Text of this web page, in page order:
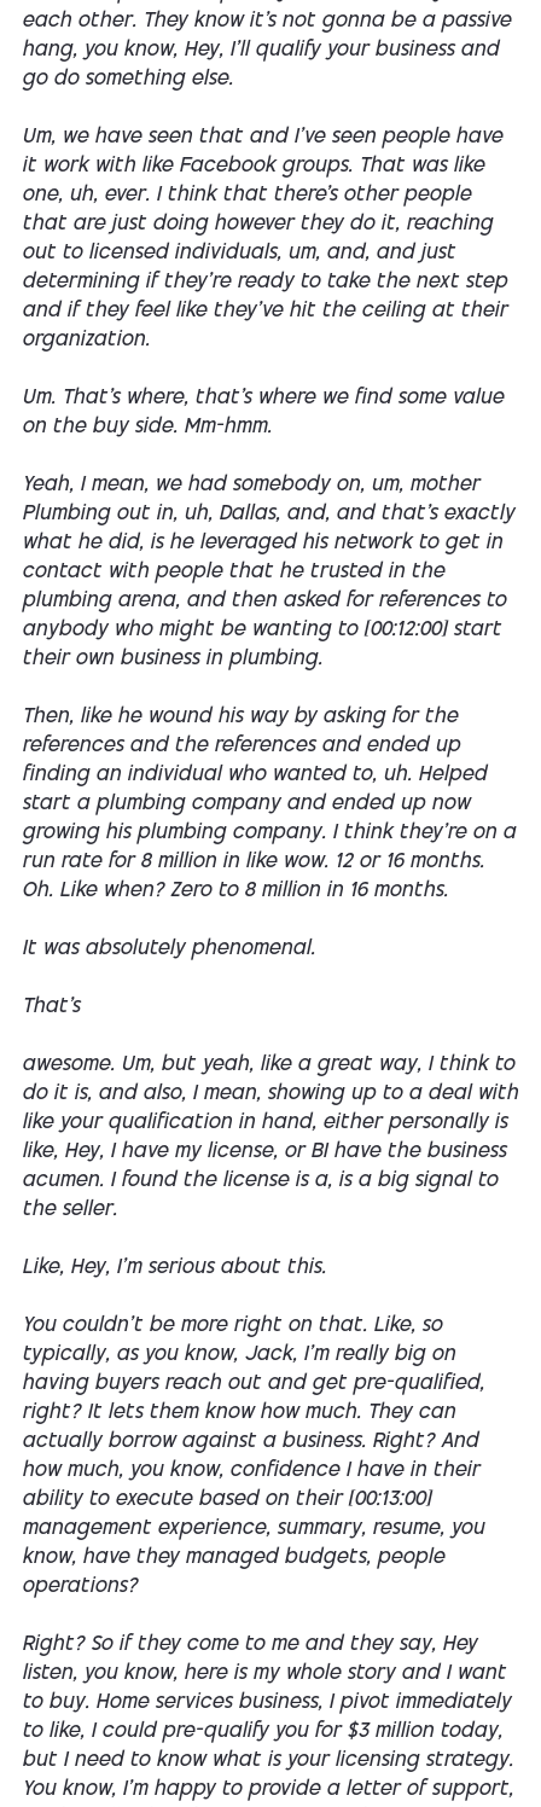
each other. They know it's not gonna be a passive
hang, you know, Hey, I'll qualify your business and
go do something else.
Um, we have seen that and I've seen people have
it work with like Facebook groups. That was like
one, uh, ever. I think that there's other people
that are just doing however they do it, reaching
out to licensed individuals, um, and, and just
determining if they're ready to take the next step
and if they feel like they've hit the ceiling at their
organization.
Um. That's where, that's where we find some value
on the buy side. Mm-hmm.
Yeah, I mean, we had somebody on, um, mother
Plumbing out in, uh, Dallas, and, and that's exactly
what he did, is he leveraged his network to get in
contact with people that he trusted in the
plumbing arena, and then asked for references to
anybody who might be wanting to [00:12:00] start
their own business in plumbing.
Then, like he wound his way by asking for the
references and the references and ended up
finding an individual who wanted to, uh. Helped
start a plumbing company and ended up now
growing his plumbing company. I think they're on a
run rate for 8 million in like wow. 12 or 16 months.
Oh. Like when? Zero to 8 million in 16 months.
It was absolutely phenomenal.
That's
awesome. Um, but yeah, like a great way, I think to
do it is, and also, I mean, showing up to a deal with
like your qualification in hand, either personally is
like, Hey, I have my license, or BI have the business
acumen. I found the license is a, is a big signal to
the seller.
Like, Hey, I'm serious about this.
You couldn't be more right on that. Like, so
typically, as you know, Jack, I'm really big on
having buyers reach out and get pre-qualified,
right? It lets them know how much. They can
actually borrow against a business. Right? And
how much, you know, confidence I have in their
ability to execute based on their [00:13:00]
management experience, summary, resume, you
know, have they managed budgets, people
operations?
Right? So if they come to me and they say, Hey
listen, you know, here is my whole story and I want
to buy. Home services business, I pivot immediately
to like, I could pre-qualify you for $3 million today,
but I need to know what is your licensing strategy.
You know, I'm happy to provide a letter of support,